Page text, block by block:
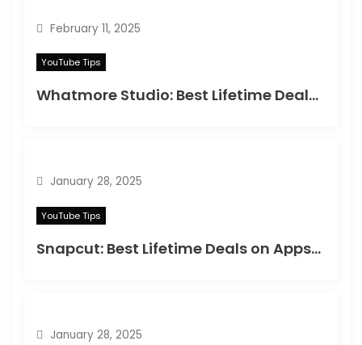
February 11, 2025
YouTube Tips
Whatmore Studio: Best Lifetime Deals on Appsumo in 2025
January 28, 2025
YouTube Tips
Snapcut: Best Lifetime Deals on Appsumo in 2025
January 28, 2025